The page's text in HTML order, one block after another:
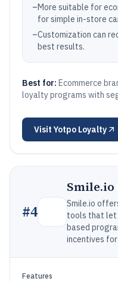
–More suitable for
for simple in-store
–Customization can
best results.
Best for: Ecommerce
loyalty programs with
VisitYotpo Loyalty
#4
Smile.io
Smile.io
tools that let
based
incentives
Features